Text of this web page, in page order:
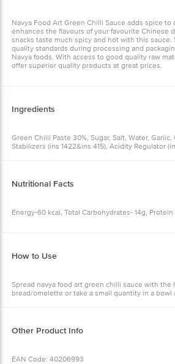
Navya Food Art Green Chilli Sauce adds spice to
enhances the flavours of your favourite Chinese
snacks taste much spicy and hot with this
quality standards during processing and
Navya foods. With access to good quality raw
offer superior quality products at great prices.
Ingredients
Green Chilli Paste 30%, Sugar, Salt, Water, Garlic,
Stabilizers (ins 1422&ins 415), Acidity Regulator
Nutritional Facts
Energy-60 kcal, Total Carbohydrates- 14g,
How to Use
Spread navya food art green chilli sauce with
bread/omelette or take a small quantity in a bowl
Other Product Info
EAN Code: 40206993